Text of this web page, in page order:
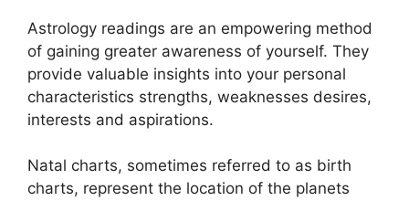
Astrology readings are an empowering method
of gaining greater awareness of yourself. They
provide valuable insights into your personal
characteristics strengths, weaknesses desires,
interests and aspirations.
Natal charts, sometimes referred to as birth
charts, represent the location of the planets